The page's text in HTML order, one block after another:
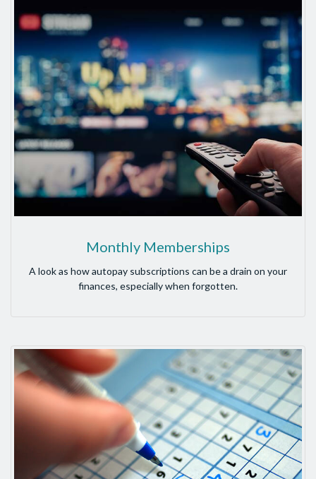
Monthly Memberships
A look as how autopay subscriptions can be a drain on your
finances, especially when forgotten.